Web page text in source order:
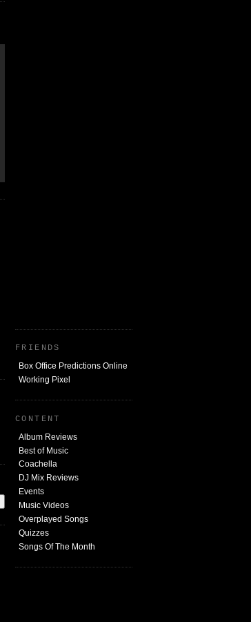
FRIENDS
Box Office Predictions Online
Working Pixel
CONTENT
Album Reviews
Best of Music
Coachella
DJ Mix Reviews
Events
Music Videos
Overplayed Songs
Quizzes
Songs Of The Month